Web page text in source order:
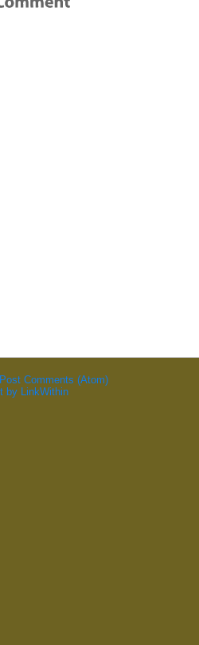
Post Comments (Atom)